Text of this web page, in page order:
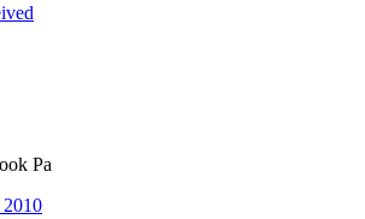
Pa
2010